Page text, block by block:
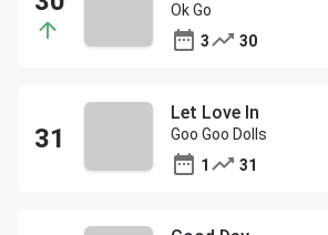
Ok Go
3
30
Let Love In
Goo Goo Dolls
1
31